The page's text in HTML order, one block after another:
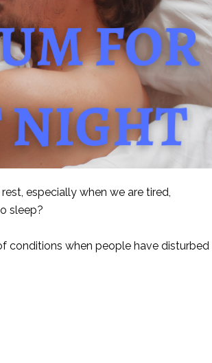
especially when we are tired,
sleep?
conditions when people have disturbed